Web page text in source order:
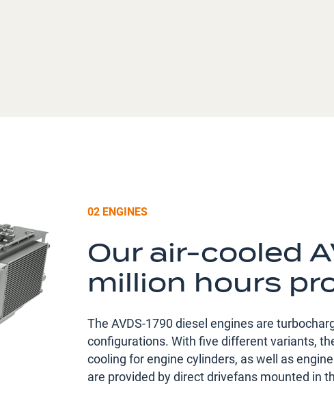
02 ENGINES
Our air-cooled
million hours
The AVDS-1790 diesel engines are
configurations. With five different variants,
cooling for engine cylinders, as well as
are provided by direct drivefans mounted in